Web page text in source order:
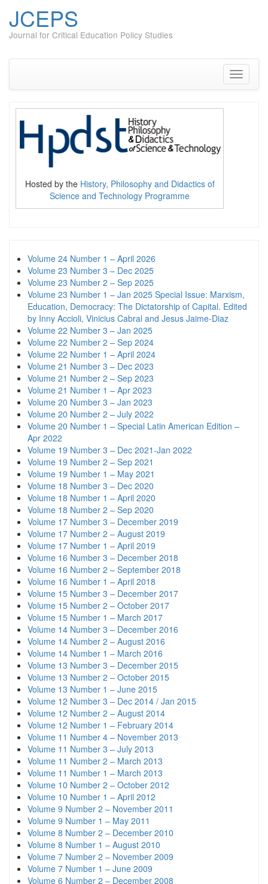
JCEPS
Journal for Critical Education Policy Studies
Toggle
Hosted by the History, Philosophy and Didactics of
Science and Technology Programme
Volume 24 Number 1 – April 2026
Volume 23 Number 3 – Dec 2025
Volume 23 Number 2 – Sep 2025
Volume 23 Number 1 – Jan 2025 Special Issue: Marxism,
Education, Democracy: The Dictatorship of Capital. Edited
by Inny Accioli, Vinicius Cabral and Jesus Jaime-Diaz
Volume 22 Number 3 – Jan 2025
Volume 22 Number 2 – Sep 2024
Volume 22 Number 1 – April 2024
Volume 21 Number 3 – Dec 2023
Volume 21 Number 2 – Sep 2023
Volume 21 Number 1 – Apr 2023
Volume 20 Number 3 – Jan 2023
Volume 20 Number 2 – July 2022
Volume 20 Number 1 – Special Latin American Edition –
Apr 2022
Volume 19 Number 3 – Dec 2021-Jan 2022
Volume 19 Number 2 – Sep 2021
Volume 19 Number 1 – May 2021
Volume 18 Number 3 – Dec 2020
Volume 18 Number 1 – April 2020
Volume 18 Number 2 – Sep 2020
Volume 17 Number 3 – December 2019
Volume 17 Number 2 – August 2019
Volume 17 Number 1 – April 2019
Volume 16 Number 3 – December 2018
Volume 16 Number 2 – September 2018
Volume 16 Number 1 – April 2018
Volume 15 Number 3 – December 2017
Volume 15 Number 2 – October 2017
Volume 15 Number 1 – March 2017
Volume 14 Number 3 – December 2016
Volume 14 Number 2 – August 2016
Volume 14 Number 1 – March 2016
Volume 13 Number 3 – December 2015
Volume 13 Number 2 – October 2015
Volume 13 Number 1 – June 2015
Volume 12 Number 3 – Dec 2014 / Jan 2015
Volume 12 Number 2 – August 2014
Volume 12 Number 1 – February 2014
Volume 11 Number 4 – November 2013
Volume 11 Number 3 – July 2013
Volume 11 Number 2 – March 2013
Volume 11 Number 1 – March 2013
Volume 10 Number 2 – October 2012
Volume 10 Number 1 – April 2012
Volume 9 Number 2 – November 2011
Volume 9 Number 1 – May 2011
Volume 8 Number 2 – December 2010
Volume 8 Number 1 – August 2010
Volume 7 Number 2 – November 2009
Volume 7 Number 1 – June 2009
Volume 6 Number 2 – December 2008